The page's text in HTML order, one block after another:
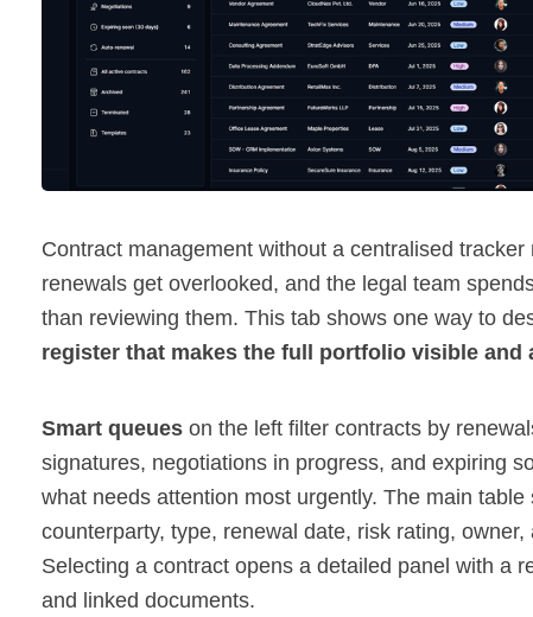
Contract management without a centralised
renewals get overlooked, and the legal team
than reviewing them. This tab shows one way to
register that makes the full portfolio visible and
Smart queues on the left filter contracts by
signatures, negotiations in progress, and expiring
what needs attention most urgently. The main
counterparty, type, renewal date, risk rating,
Selecting a contract opens a detailed panel with a
and linked documents.